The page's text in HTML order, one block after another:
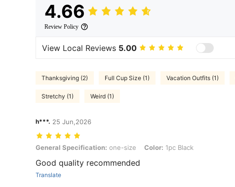
4.66
Review Policy
View Local Reviews 5.00
Thanksgiving (2) Full Cup Size (1) Vacation Outfits (1)
Stretchy (1) Weird (1)
h***. 25 Jun,2026
General Specification: one-size, Color: 1pc Black
General Specification: one-size Color: 1pc Black
Good quality recommended
Translate